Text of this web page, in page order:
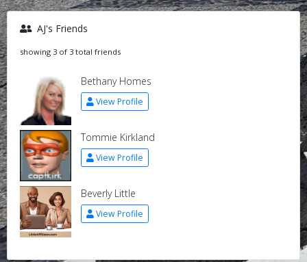
AJ's Friends
showing 3 of 3 total friends
Bethany Homes
View Profile
Tommie Kirkland
View Profile
Beverly Little
View Profile